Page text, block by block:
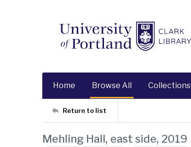
Home Browse All Collections
Return to list
Mehling Hall, east side, 2019